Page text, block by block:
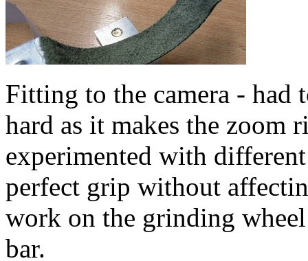
Fitting to the camera - had
hard as it makes the zoom
experimented with
perfect grip without
work on the grinding
bar.